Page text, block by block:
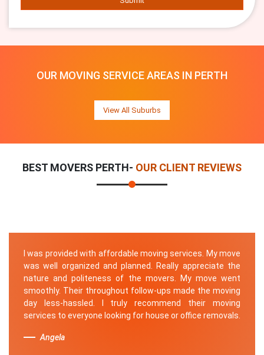
OUR MOVING SERVICE AREAS IN PERTH
View All Suburbs
BEST MOVERS PERTH- OUR CLIENT REVIEWS
I was provided with affordable moving services. My move
was well organized and planned. Really appreciate the
nature and politeness of the movers. My move went
smoothly. Their throughout follow-ups made the moving
day less-hassled. I truly recommend their moving
services to everyone looking for house or office removals.
Angela